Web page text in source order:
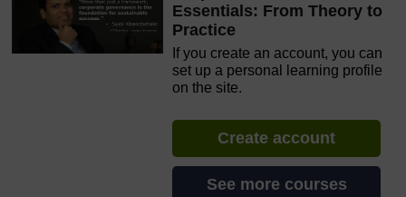
Essentials: From Theory to
Practice
If you create an account, you can
set up a personal learning profile
on the site.
Create account
See more courses